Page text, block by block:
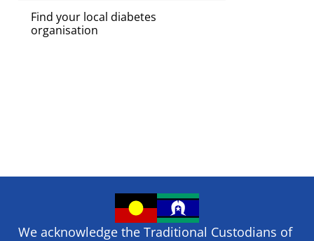
Find your local diabetes
organisation
We acknowledge the Traditional Custodians of